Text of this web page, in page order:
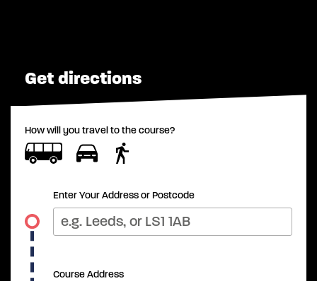
Get directions
How will you travel to the course?
Enter Your Address or Postcode
Course Address